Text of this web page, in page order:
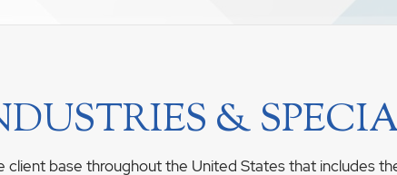
&
client base throughout the United States that includes